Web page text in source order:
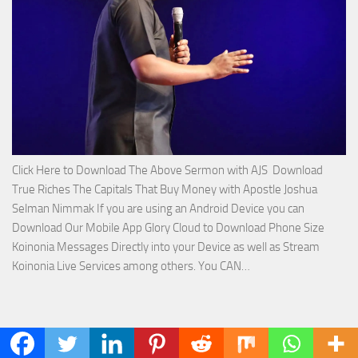
Joshua
Selman
Nimmak!
Click Here to Download The Above Sermon with AJS Download
True Riches The Capitals That Buy Money with Apostle Joshua
Selman Nimmak If you are using an Android Device you can
Download Our Mobile App Glory Cloud to Download Phone Size
Koinonia Messages Directly into your Device as well as Stream
Koinonia Live Services among others. You CAN…
Capitals
SBIC CONNECT: SBIC CONNECT